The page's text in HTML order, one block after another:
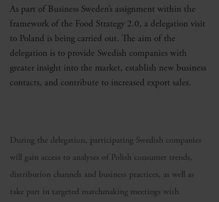
As part of Business Sweden’s assignment within the
framework of the Food Strategy 2.0, a delegation visit
to Poland is being carried out. The aim of the
delegation is to provide Swedish companies with
greater insight into the market, establish new business
contacts, and contribute to increased export sales.
During the delegation, participating Swedish companies
will gain access to analyses of Polish consumer trends,
distribution channels and business practices, as well as
take part in targeted matchmaking meetings with